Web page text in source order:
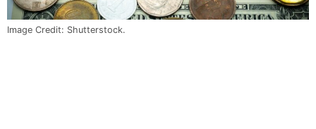
Image Credit: Shutterstock.